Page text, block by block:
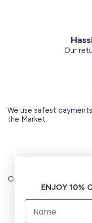
Our
We use safest
the Market.
Credit Cards (Visa or
ENJOY 10%